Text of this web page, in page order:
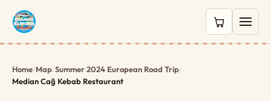
0 items in
Home/Map/Summer 2024 European Road Trip/
Median Cağ Kebab Restaurant